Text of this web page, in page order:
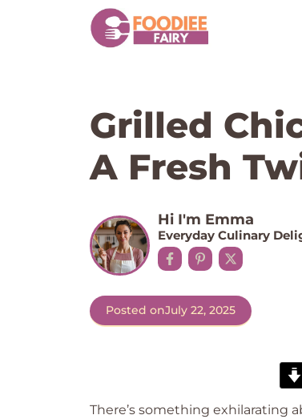
Grilled
A Fresh
Hi I'm Emma
Everyday Culinary
Posted onJuly 22, 2025
There’s something exhilarating